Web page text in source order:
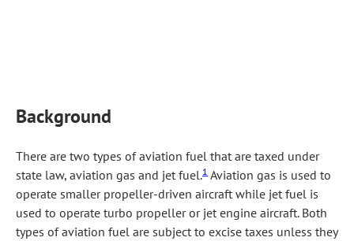
Background
There are two types of aviation fuel that are taxed under
state law, aviation gas and jet fuel.1 Aviation gas is used to
operate smaller propeller-driven aircraft while jet fuel is
used to operate turbo propeller or jet engine aircraft. Both
types of aviation fuel are subject to excise taxes unless they